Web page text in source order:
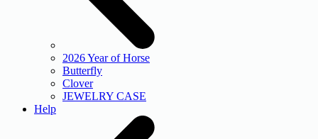
2026 Year of Horse
Butterfly
Clover
JEWELRY CASE
Help